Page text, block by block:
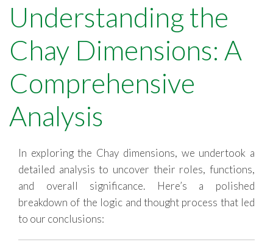
ABOUT US
DONATE
BLOG
INTERNATIONAL
Understanding the
Chay Dimensions: A
Comprehensive
Analysis
In exploring the Chay dimensions, we undertook a
detailed analysis to uncover their roles, functions,
and overall significance. Here’s a polished
breakdown of the logic and thought process that led
to our conclusions: